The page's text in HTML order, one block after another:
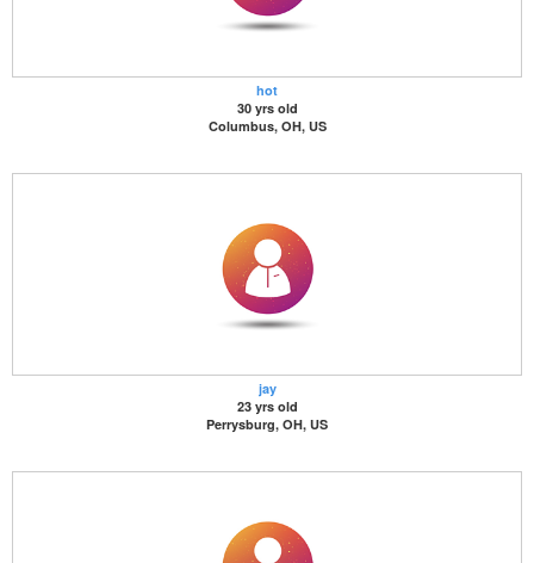
hot
30 yrs old
Columbus, OH, US
jay
23 yrs old
Perrysburg, OH, US